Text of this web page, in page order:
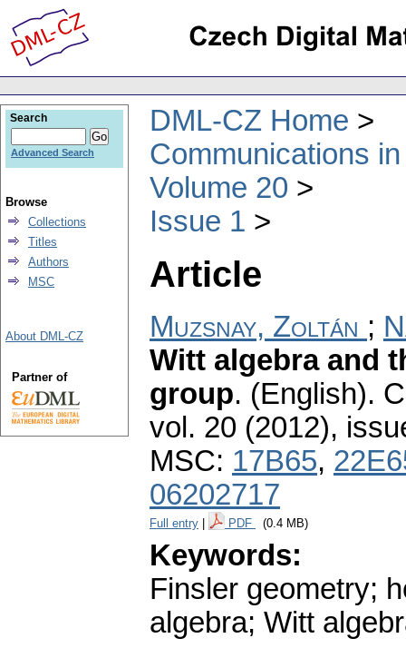
DML-CZ Home
Communications
Volume 20
Issue 1
Article
Muzsnay, Zoltán ;
Witt algebra and
group. (English).
vol. 20 (2012),
MSC: 17B65,
06202717
Full entry PDF (0.4 MB)
Keywords:
Finsler geometry;
algebra; Witt
Search
Advanced Search
Browse
Collections
Titles
Authors
MSC
About DML-CZ
Partner of